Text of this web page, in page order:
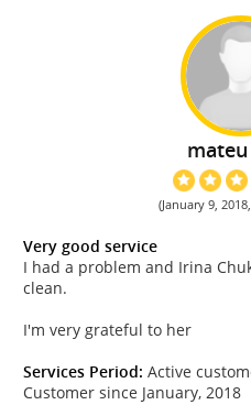
(January 9,
Very good service
I had a problem and Irina
clean.
I'm very grateful to her
Services Period: Active
Customer since January, 2018